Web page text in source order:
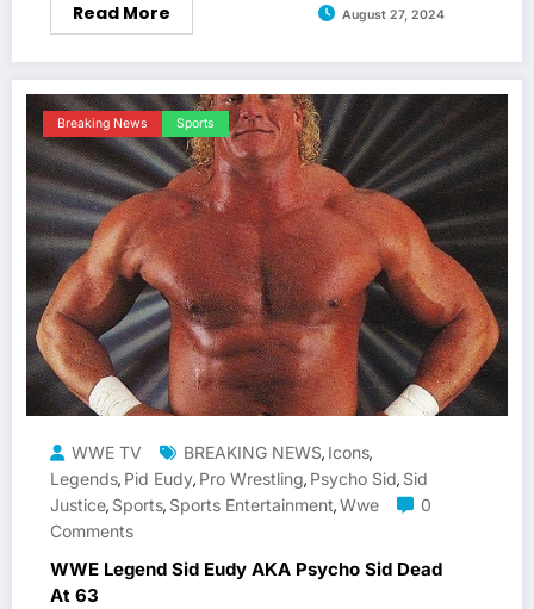
Read More August 27, 2024
Breaking News Sports
WWE TV BREAKING NEWS, Icons,
Legends, Pid Eudy, Pro Wrestling, Psycho Sid, Sid
Justice, Sports, Sports Entertainment,Wwe
0
Comments
WWE Legend Sid Eudy AKA Psycho Sid Dead
At 63